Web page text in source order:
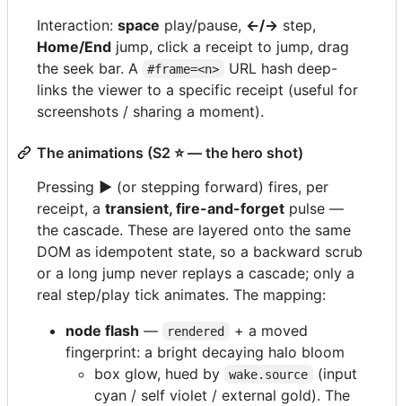
Interaction: space play/pause, ←/→ step,
Home/End jump, click a receipt to jump, drag
the seek bar. A
#frame=<n>
URL hash deep-
links the viewer to a specific receipt (useful for
screenshots / sharing a moment).
The animations (S2 ⭐ — the hero shot)
Pressing ▶ (or stepping forward) fires, per
receipt, a transient, fire-and-forget pulse —
the cascade. These are layered onto the same
DOM as idempotent state, so a backward scrub
or a long jump never replays a cascade; only a
real step/play tick animates. The mapping:
node flash — rendered
+ a moved
fingerprint: a bright decaying halo bloom
box glow, hued by
wake.source
(input
cyan / self violet / external gold). The